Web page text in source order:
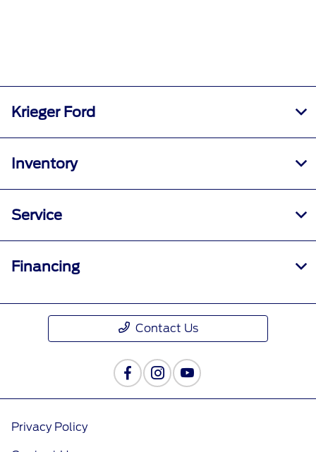
Krieger Ford
Inventory
Service
Financing
Contact Us
Privacy Policy